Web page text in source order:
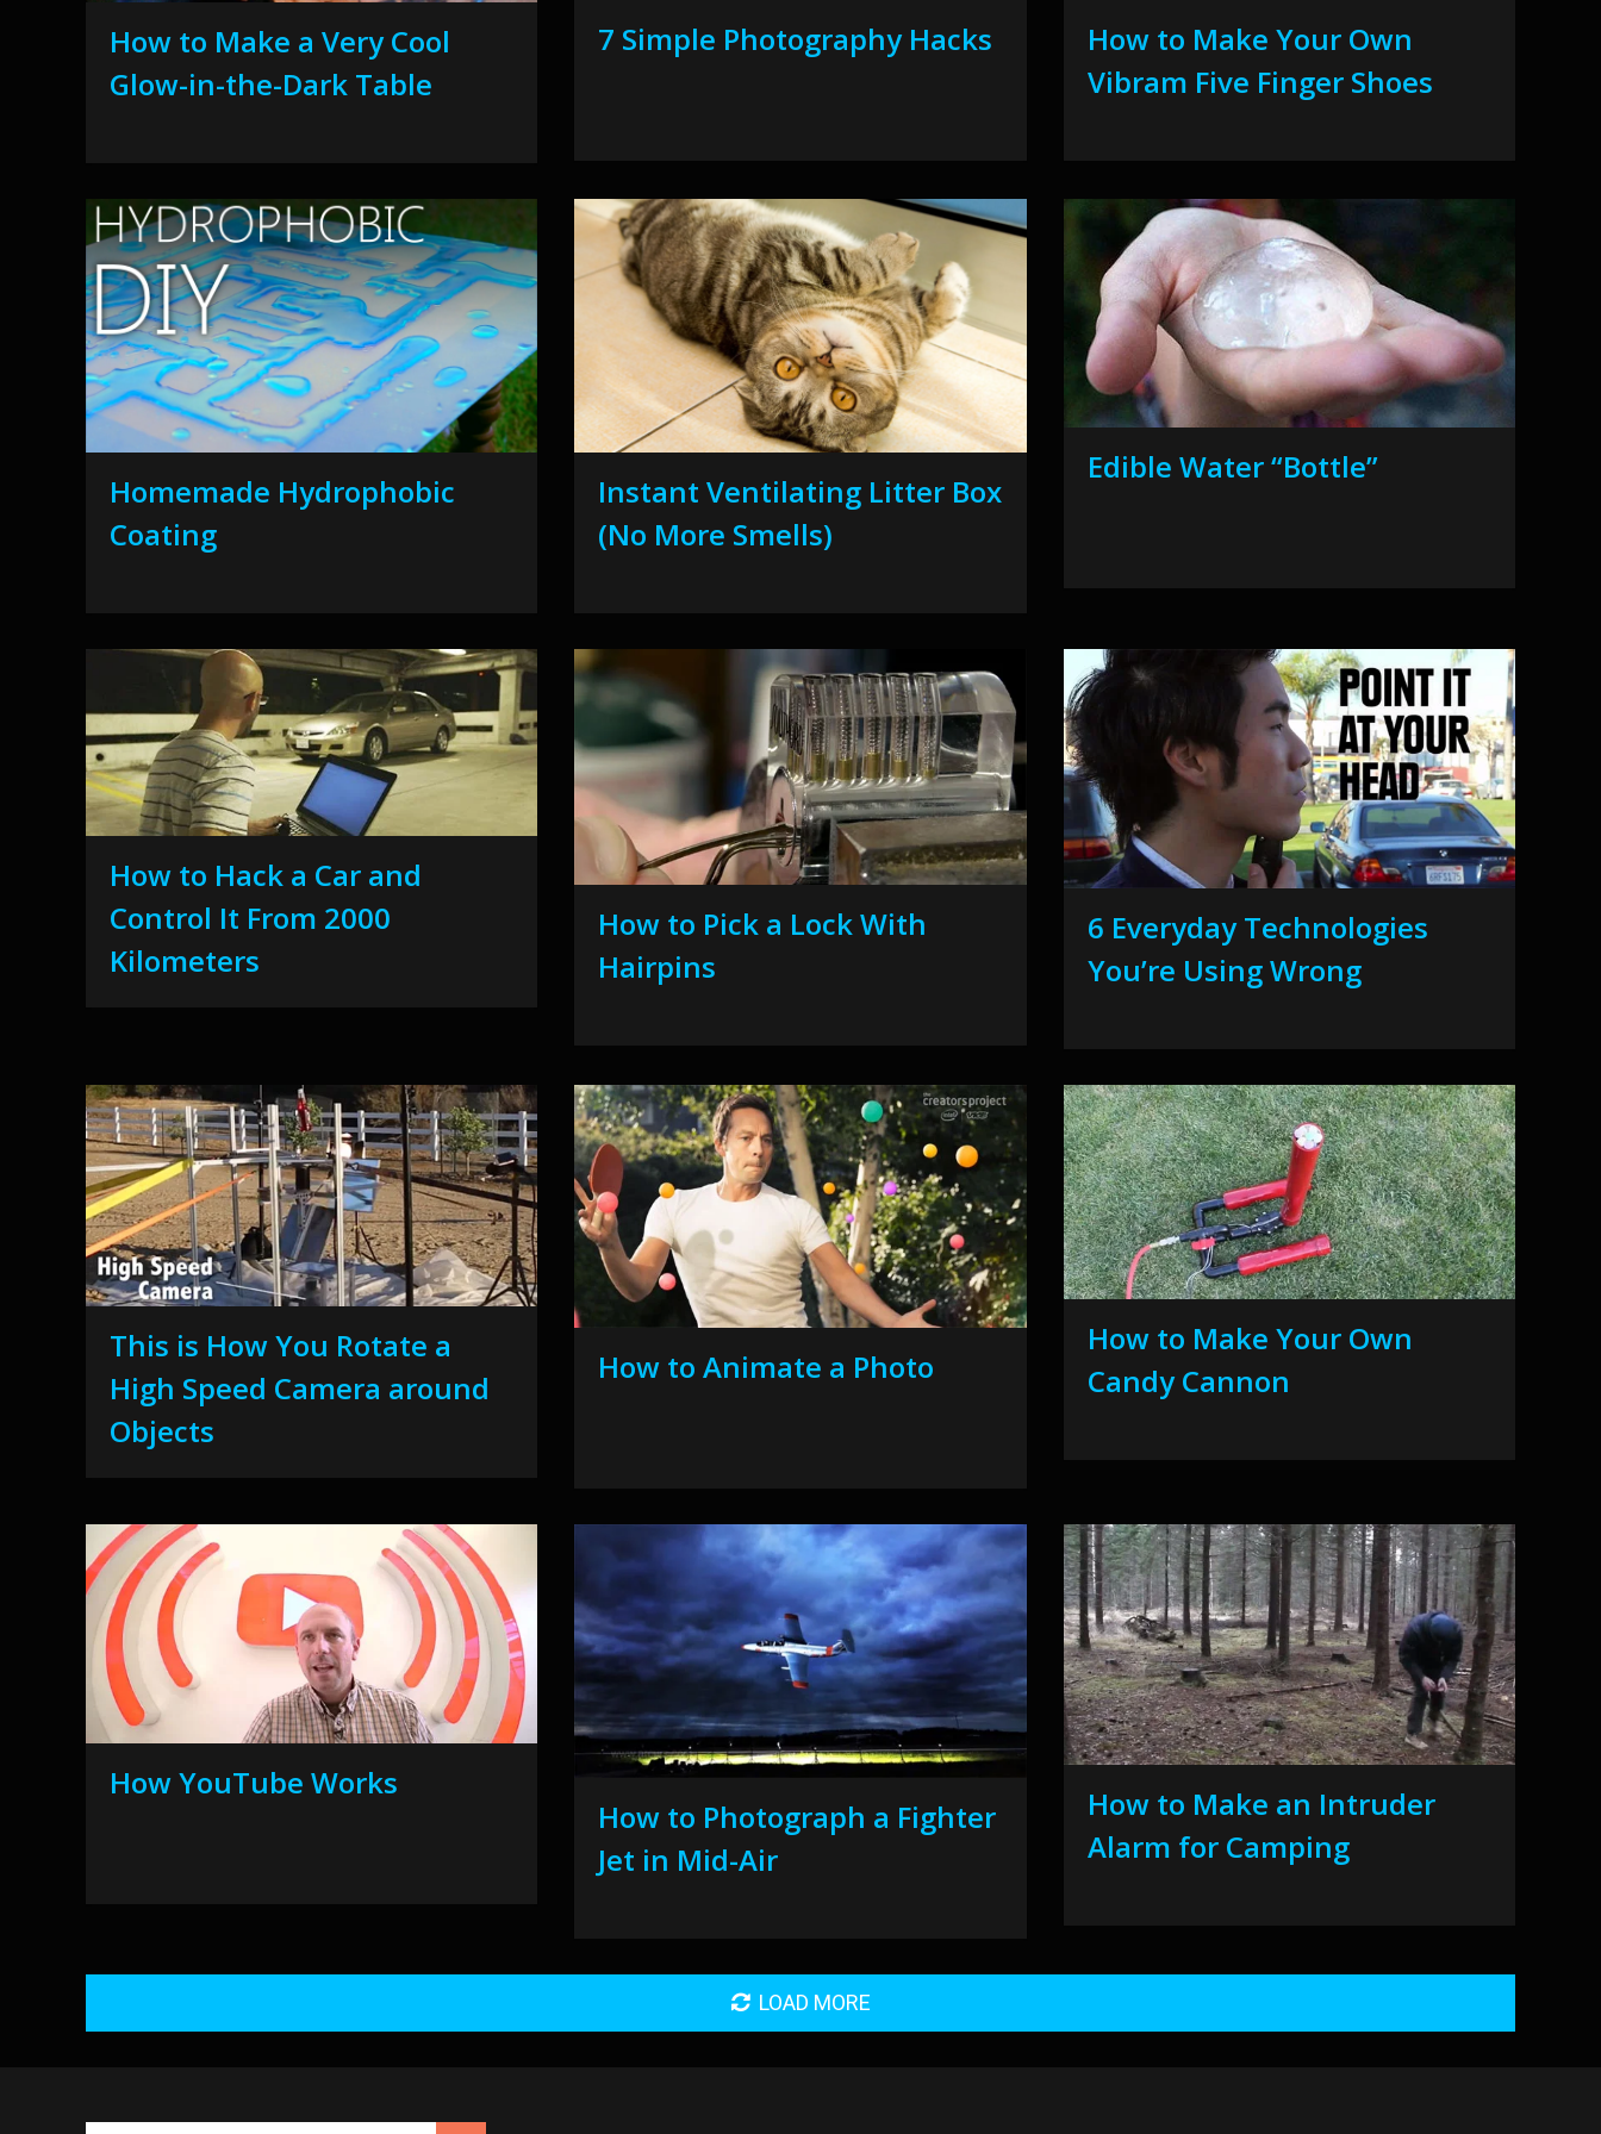
How to Make a Very Cool
Glow-in-the-Dark Table
7 Simple Photography Hacks
How to Make Your Own
Vibram Five Finger Shoes
Homemade Hydrophobic
Coating
Instant Ventilating Litter Box
(No More Smells)
Edible Water “Bottle”
How to Hack a Car and
Control It From 2000
Kilometers
How to Pick a Lock With
Hairpins
6 Everyday Technologies
You’re Using Wrong
This is How You Rotate a
High Speed Camera around
Objects
How to Animate a Photo
How to Make Your Own
Candy Cannon
How YouTube Works
How to Photograph a Fighter
Jet in Mid-Air
How to Make an Intruder
Alarm for Camping
LOAD MORE